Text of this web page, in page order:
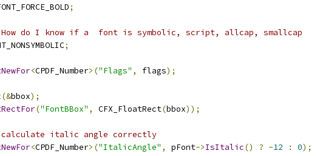
;
How do I know if a  font is symbolic, script, allcap, smallcap
;
<CPDF_Number>("Flags" , flags);
(&bbox);
("FontBBox" , CFX_FloatRect(bbox));
calculate italic angle correctly
<CPDF_Number>("ItalicAngle" , pFont->IsItalic() ? -12 : 0);